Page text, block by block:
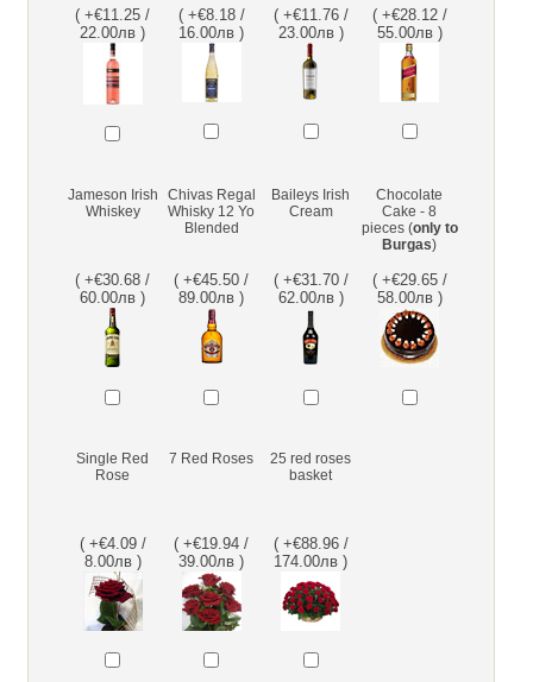
( +€11.25 /
22.00лв )
( +€8.18 /
16.00лв )
( +€11.76 /
23.00лв )
( +€28.12 /
55.00лв )
Jameson Irish
Whiskey
( +€30.68 /
60.00лв )
Chivas Regal
Whisky 12 Yo
Blended
( +€45.50 /
89.00лв )
Baileys Irish
Cream
( +€31.70 /
62.00лв )
Chocolate
Cake - 8
pieces (only to
Burgas)
( +€29.65 /
58.00лв )
Single Red
Rose
( +€4.09 /
8.00лв )
7 Red Roses
( +€19.94 /
39.00лв )
25 red roses
basket
( +€88.96 /
174.00лв )